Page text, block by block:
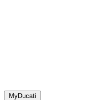
MyDucati